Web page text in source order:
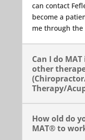
can contact
become a
me through the
Can I do
other
Therapy/
How old do
MAT® to